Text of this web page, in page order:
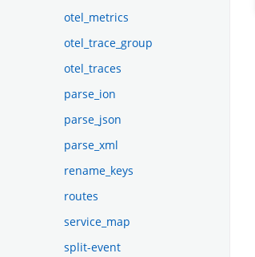
otel_metrics
otel_trace_group
otel_traces
parse_ion
parse_json
parse_xml
rename_keys
routes
service_map
split-event